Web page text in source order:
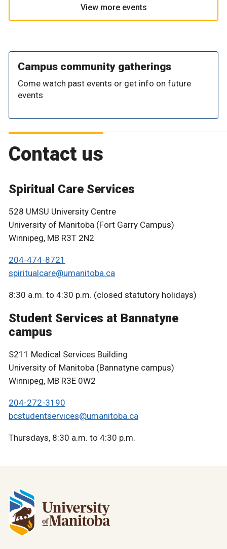
View more events
Campus community gatherings
Come watch past events or get info on future
events
Contact us
Spiritual Care Services
528 UMSU University Centre
University of Manitoba (Fort Garry Campus)
Winnipeg, MB R3T 2N2
204-474-8721
spiritualcare@umanitoba.ca
8:30 a.m. to 4:30 p.m. (closed statutory holidays)
Student Services at Bannatyne
campus
S211 Medical Services Building
University of Manitoba (Bannatyne campus)
Winnipeg, MB R3E 0W2
204-272-3190
bcstudentservices@umanitoba.ca
Thursdays, 8:30 a.m. to 4:30 p.m.